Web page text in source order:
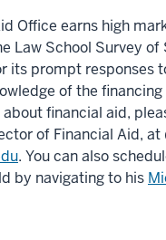
Office earns high
Law School Survey of
its prompt responses
of the
financial aid,
of Financial Aid, at
. You can also
by navigating to his